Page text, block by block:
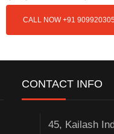
CALL NOW +91
CONTACT INFO
45, Kailash